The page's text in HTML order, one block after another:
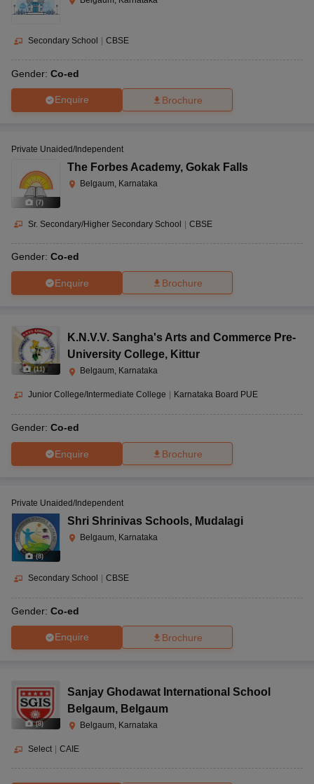
Secondary School | CBSE
Gender: Co-ed
Enquire Brochure
(7)
Private Unaided/Independent
The Forbes Academy, Gokak Falls
Belgaum, Karnataka
Sr. Secondary/Higher Secondary School | CBSE
Gender: Co-ed
Enquire Brochure
(11)
K.N.V.V. Sangha's Arts and Commerce Pre-
University College, Kittur
Belgaum, Karnataka
Junior College/Intermediate College Karnataka Board PUE
Gender: Co-ed
Enquire Brochure
(8)
Private Unaided/Independent
Shri Shrinivas Schools, Mudalagi
Belgaum, Karnataka
Secondary School CBSE
Gender: Co-ed
Enquire Brochure
(8)
Sanjay Ghodawat International School
Belgaum, Belgaum
Belgaum, Karnataka
Select | CAIE